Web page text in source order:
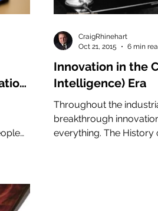
Innovation in the
Intelligence) Era
Throughout the
breakthrough
everything. The History
CraigRhinehart
Oct 21, 2015
6 min